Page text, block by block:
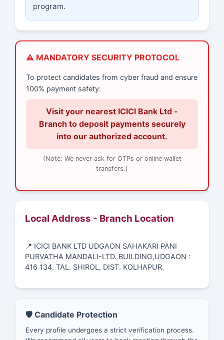
program.
⚠️ MANDATORY SECURITY PROTOCOL
To protect candidates from cyber fraud and ensure
100% payment safety:
Visit your nearest ICICI Bank Ltd -
Branch to deposit payments securely
into our authorized account.
(Note: We never ask for OTPs or online wallet
transfers.)
Local Address - Branch Location
📍 ICICI BANK LTD UDGAON SAHAKARI PANI
PURVATHA MANDALI-LTD. BUILDING,UDGAON :
416 134. TAL. SHIROL, DIST. KOLHAPUR.
🛡️ Candidate Protection
Every profile undergoes a strict verification process.